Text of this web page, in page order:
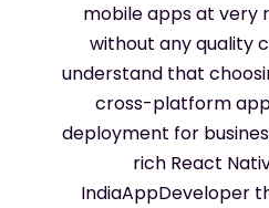
mobile apps at very
without any quality
understand that
cross-platform
deployment for
rich React
IndiaAppDeveloper